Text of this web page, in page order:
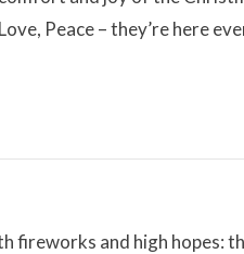
Peace – they’re here
fireworks and high hopes: